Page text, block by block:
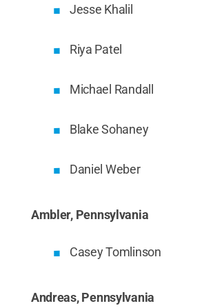
Jesse Khalil
Riya Patel
Michael Randall
Blake Sohaney
Daniel Weber
Ambler, Pennsylvania
Casey Tomlinson
Andreas, Pennsylvania